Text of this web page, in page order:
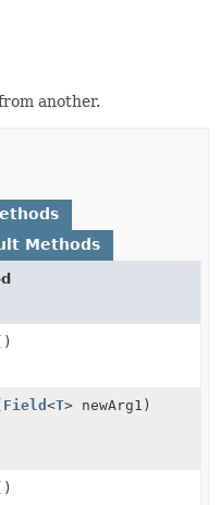
another.
Methods
Field<T> newArg1)